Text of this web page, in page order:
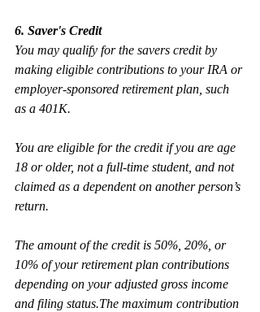
6. Saver's Credit
You may qualify for the savers credit by
making eligible contributions to your IRA or
employer-sponsored retirement plan, such
as a 401K.
You are eligible for the credit if you are age
18 or older, not a full-time student, and not
claimed as a dependent on another person’s
return.
The amount of the credit is 50%, 20%, or
10% of your retirement plan contributions
depending on your adjusted gross income
and filing status.The maximum contribution